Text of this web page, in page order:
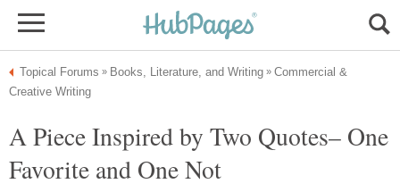
Commercial &
A Piece Inspired by Two Quotes– One